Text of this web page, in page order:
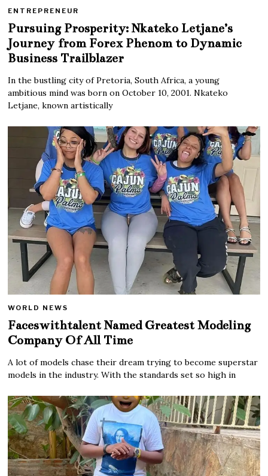
ENTREPRENEUR
Pursuing Prosperity: Nkateko Letjane’s
Journey from Forex Phenom to Dynamic
Business Trailblazer
In the bustling city of Pretoria, South Africa, a young
ambitious mind was born on October 10, 2001. Nkateko
Letjane, known artistically
WORLD NEWS
Faceswithtalent Named Greatest Modeling
Company Of All Time
A lot of models chase their dream trying to become superstar
models in the industry. With the standards set so high in